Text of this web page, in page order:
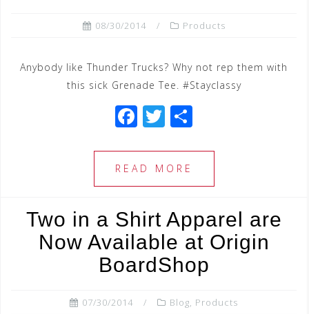
08/30/2014 Products
Anybody like Thunder Trucks? Why not rep them with
this sick Grenade Tee. #Stayclassy
F
c
e
b
o
o
k
T
tt
e
r
ar
e
READ MORE
Two in a Shirt Apparel are
Now Available at Origin
BoardShop
07/30/2014 Blog, Products